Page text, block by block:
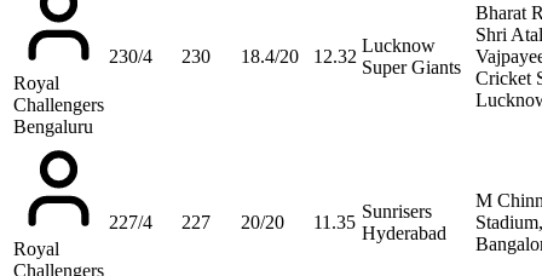
Royal
Challengers
Bengaluru
230/4 230 18.4/20 12.32
Lucknow
Super Giants
Bharat
Shri
Cricket
Royal
Challengers
227/4 227 20/20 11.35
Sunrisers
Hyderabad
M
Stadium,